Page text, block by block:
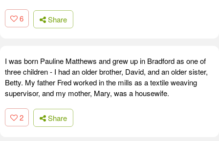
6 Share
I was born Pauline Matthews and grew up in Bradford as one of
three children - I had an older brother, David, and an older sister,
Betty. My father Fred worked in the mills as a textile weaving
supervisor, and my mother, Mary, was a housewife.
2 Share